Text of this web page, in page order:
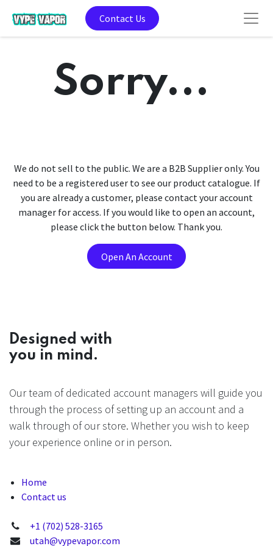
Contact Us
Sorry...
We do not sell to the public. We are a B2B Supplier only. You
need to be a registered user to see our product catalogue. If
you are already a customer, please contact your account
manager for access. If you would like to open an account,
please click the button below. Thank you.
Open An Account
Designed with
you in mind.
Our team of dedicated account managers will guide you
through the process of setting up an account and a
walk through of our store. Whether you wish to keep
your experience online or in person.
Home
Contact us
+1 (702) 528-3165
utah@vypevapor.com